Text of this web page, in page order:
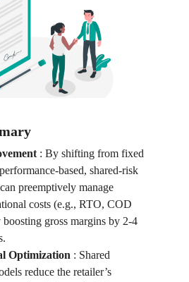
: By shifting from fixed
based, shared-risk
preemptively manage
costs (e.g., RTO, COD
gross margins by 2-4
Optimization: Shared
reduce the retailer’s